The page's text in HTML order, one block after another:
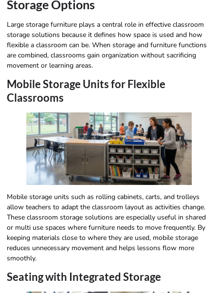
Storage Options
Large storage furniture plays a central role in effective classroom
storage solutions because it defines how space is used and how
flexible a classroom can be. When storage and furniture functions
are combined, classrooms gain organization without sacrificing
movement or learning areas.
Mobile Storage Units for Flexible
Classrooms
Mobile storage units such as rolling cabinets, carts, and trolleys
allow teachers to adapt the classroom layout as activities change.
These classroom storage solutions are especially useful in shared
or multi use spaces where furniture needs to move frequently. By
keeping materials close to where they are used, mobile storage
reduces unnecessary movement and helps lessons flow more
smoothly.
Seating with Integrated Storage